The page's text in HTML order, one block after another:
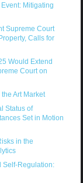
Mitigating
Supreme Court
Calls for
Would Extend
Court on
Art Market
Status of
Set in Motion
in the
Self-Regulation: